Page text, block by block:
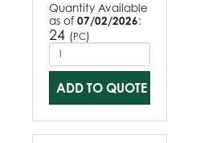
Quantity Available
as of 07/02/2026:
24 (PC)
ADD TO QUOTE